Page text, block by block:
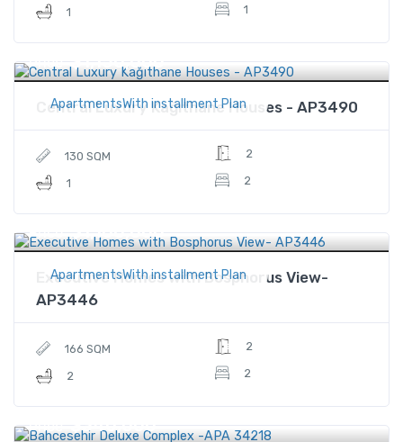
1
1
ApartmentsWith installment Plan
Price $1,150,000
Central Luxury Kağıthane Houses - AP3490
130 SQM
1
2
2
ApartmentsWith installment Plan
Price $1,100,000
Executive Homes with Bosphorus View-
AP3446
166 SQM
2
2
2
Price $340,000